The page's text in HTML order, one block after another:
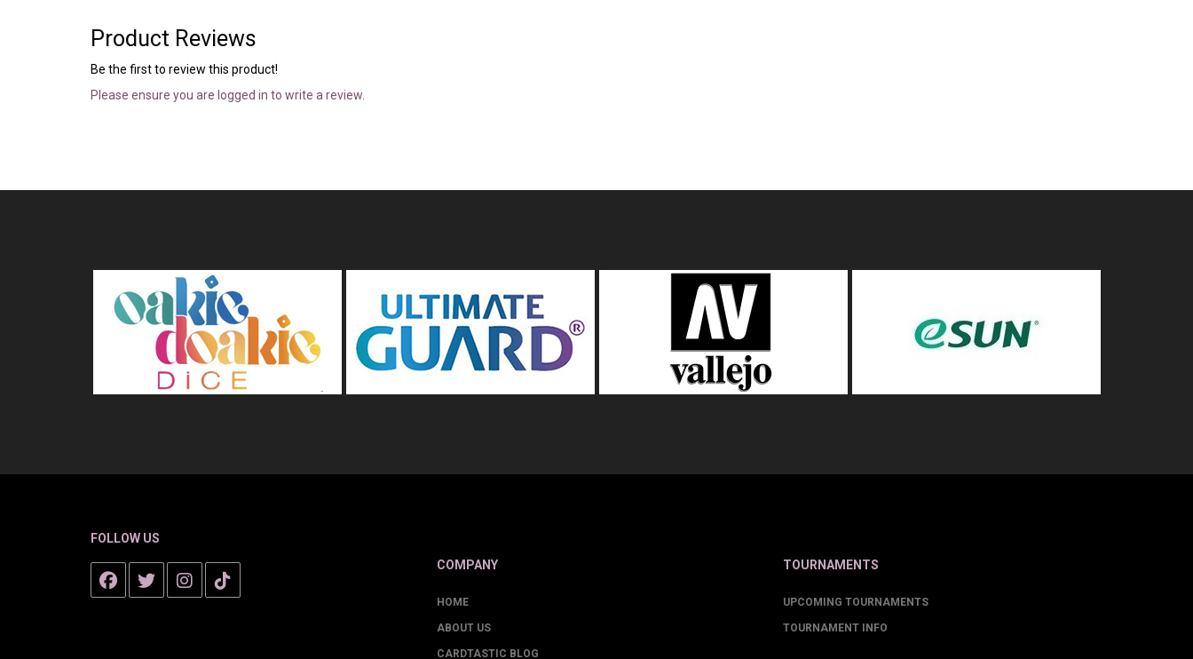
Product Reviews
Be the first to review this product!
Please ensure you are logged in to write a review.
FOLLOW US
COMPANY
HOME
ABOUT US
CARDTASTIC BLOG
TOURNAMENTS
UPCOMING TOURNAMENTS
TOURNAMENT INFO